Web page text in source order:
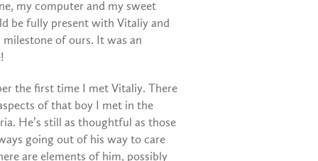
my computer and my sweet
be fully present with Vitaliy and
milestone of ours. It was an
the first time I met Vitaliy. There
of that boy I met in the
He’s still as thoughtful as those
going out of his way to care
are elements of him, possibly